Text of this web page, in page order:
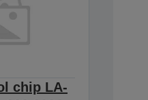
chip LA-